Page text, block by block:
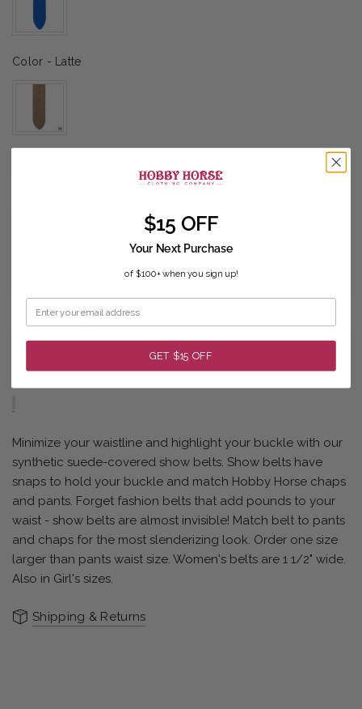
Color - LatteColor
42
Minimize your waistline and highlight your buckle with our
synthetic suede-covered show belts. Show belts have
snaps to hold your buckle and match Hobby Horse chaps
and pants. Forget fashion belts that add pounds to your
waist - show belts are almost invisible! Match belt to pants
and chaps for the most slenderizing look. Order one size
larger than pants waist size. Women's belts are 1 1/2" wide.
Also in Girl's sizes.
Shipping & Returns
$15 OFF
Your Next Purchase
of $100+ when you sign up!
GET $15 OFF